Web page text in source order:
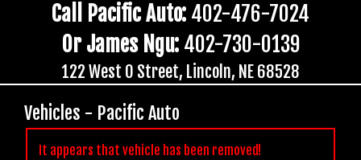
Call Pacific Auto: 402-476-7024
Or James Ngu: 402-730-0139
122 West O Street, Lincoln, NE 68528
Vehicles - Pacific Auto
It appears that vehicle has been removed!